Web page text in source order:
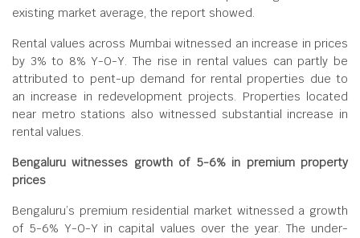
existing market average, the report showed.
Rental values across Mumbai witnessed an increase in prices
by 3% to 8% Y-O-Y. The rise in rental values can partly be
attributed to pent-up demand for rental properties due to
an increase in redevelopment projects. Properties located
near metro stations also witnessed substantial increase in
rental values.
Bengaluru witnesses growth of 5-6% in premium property
prices
Bengaluru’s premium residential market witnessed a growth
of 5-6% Y-O-Y in capital values over the year. The under-